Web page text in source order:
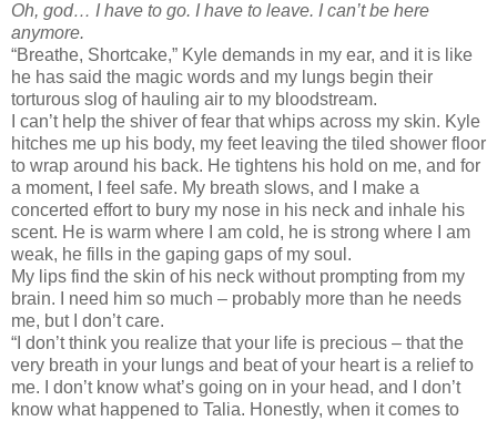
Oh, god… I have to go. I have to leave. I can’t be here
anymore.
“Breathe, Shortcake,” Kyle demands in my ear, and it is like
he has said the magic words and my lungs begin their
torturous slog of hauling air to my bloodstream.
I can’t help the shiver of fear that whips across my skin. Kyle
hitches me up his body, my feet leaving the tiled shower floor
to wrap around his back. He tightens his hold on me, and for
a moment, I feel safe. My breath slows, and I make a
concerted effort to bury my nose in his neck and inhale his
scent. He is warm where I am cold, he is strong where I am
weak, he fills in the gaping gaps of my soul.
My lips find the skin of his neck without prompting from my
brain. I need him so much – probably more than he needs
me, but I don’t care.
“I don’t think you realize that your life is precious – that the
very breath in your lungs and beat of your heart is a relief to
me. I don’t know what’s going on in your head, and I don’t
know what happened to Talia. Honestly, when it comes to